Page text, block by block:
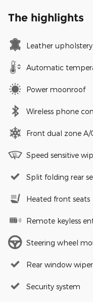
The highlights
Leather upholstery
Automatic
Power moonroof
Wireless phone
Front dual zone A/
Speed sensitive
Split folding rear
Heated front seats
Remote keyless
Steering wheel
Rear window wiper
Security system